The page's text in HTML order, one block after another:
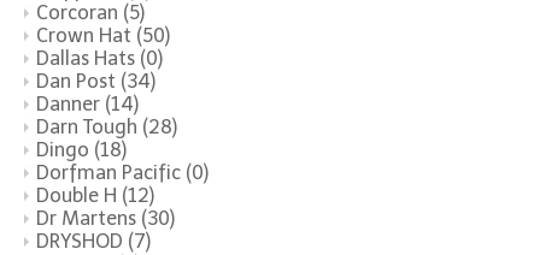
Corcoran (5)
Crown Hat (50)
Dallas Hats (0)
Dan Post (34)
Danner (14)
Darn Tough (28)
Dingo (18)
Dorfman Pacific (0)
Double H (12)
Dr Martens (30)
DRYSHOD (7)